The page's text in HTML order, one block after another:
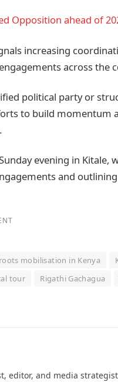
Opposition ahead of
increasing
across the
political party or
to build momentum
evening in Kitale,
and
mobilisation in Kenya
tour Rigathi Gachagua
editor, and media